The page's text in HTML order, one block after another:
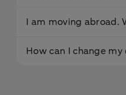
I am moving abroad.
How can I change